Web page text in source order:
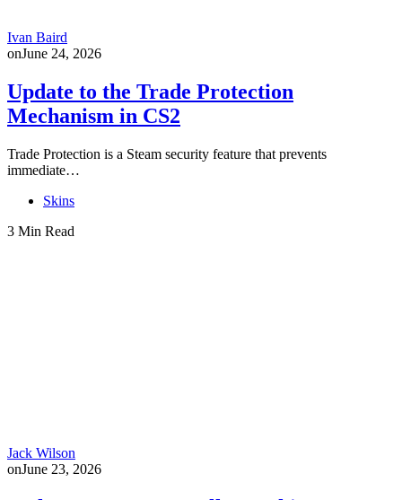
Ivan Baird
onJune 24, 2026
Update to the Trade Protection
Mechanism in CS2
Trade Protection is a Steam security feature that prevents
immediate…
Skins
3 Min Read
Jack Wilson
onJune 23, 2026